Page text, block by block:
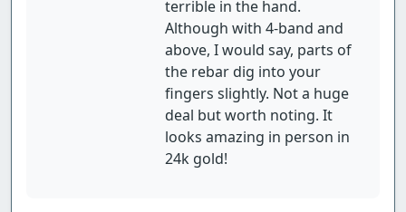
terrible in the hand.
Although with 4-band and
above, I would say, parts of
the rebar dig into your
fingers slightly. Not a huge
deal but worth noting. It
looks amazing in person in
24k gold!